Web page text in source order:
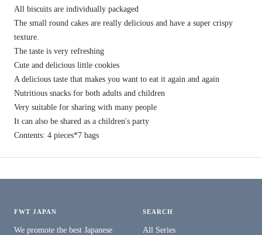
All biscuits are individually packaged
The small round cakes are really delicious and have a super crispy
texture.
The taste is very refreshing
Cute and delicious little cookies
A delicious taste that makes you want to eat it again and again
Nutritious snacks for both adults and children
Very suitable for sharing with many people
It can also be shared as a children's party
Contents: 4 pieces*7 bags
FWT JAPAN
We promote the best Japanese
SEARCH
All Series